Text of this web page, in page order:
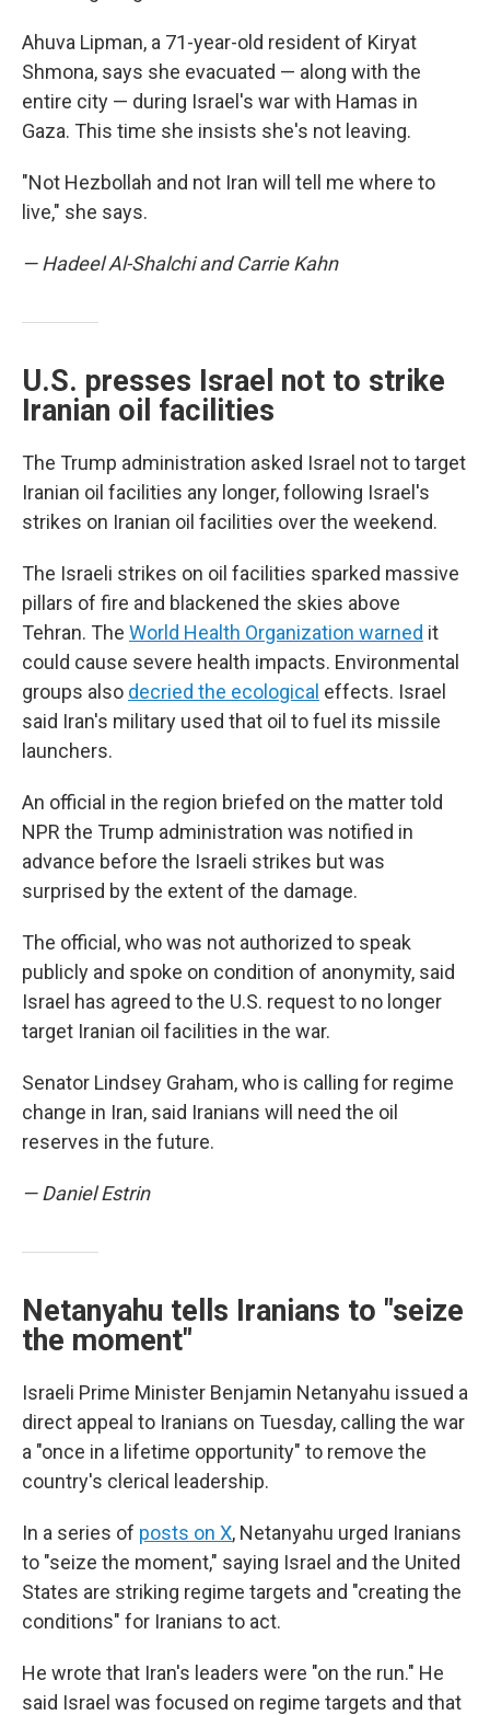
Ahuva Lipman, a 71-year-old resident of Kiryat
Shmona, says she evacuated — along with the
entire city — during Israel's war with Hamas in
Gaza. This time she insists she's not leaving.
"Not Hezbollah and not Iran will tell me where to
live," she says.
— Hadeel Al-Shalchi and Carrie Kahn
U.S. presses Israel not to strike
Iranian oil facilities
The Trump administration asked Israel not to target
Iranian oil facilities any longer, following Israel's
strikes on Iranian oil facilities over the weekend.
The Israeli strikes on oil facilities sparked massive
pillars of fire and blackened the skies above
Tehran. The World Health Organization warned it
could cause severe health impacts. Environmental
groups also decried the ecological effects. Israel
said Iran's military used that oil to fuel its missile
launchers.
An official in the region briefed on the matter told
NPR the Trump administration was notified in
advance before the Israeli strikes but was
surprised by the extent of the damage.
The official, who was not authorized to speak
publicly and spoke on condition of anonymity, said
Israel has agreed to the U.S. request to no longer
target Iranian oil facilities in the war.
Senator Lindsey Graham, who is calling for regime
change in Iran, said Iranians will need the oil
reserves in the future.
— Daniel Estrin
Netanyahu tells Iranians to "seize
the moment"
Israeli Prime Minister Benjamin Netanyahu issued a
direct appeal to Iranians on Tuesday, calling the war
a "once in a lifetime opportunity" to remove the
country's clerical leadership.
In a series of posts on X, Netanyahu urged Iranians
to "seize the moment," saying Israel and the United
States are striking regime targets and "creating the
conditions" for Iranians to act.
He wrote that Iran's leaders were "on the run." He
said Israel was focused on regime targets and that